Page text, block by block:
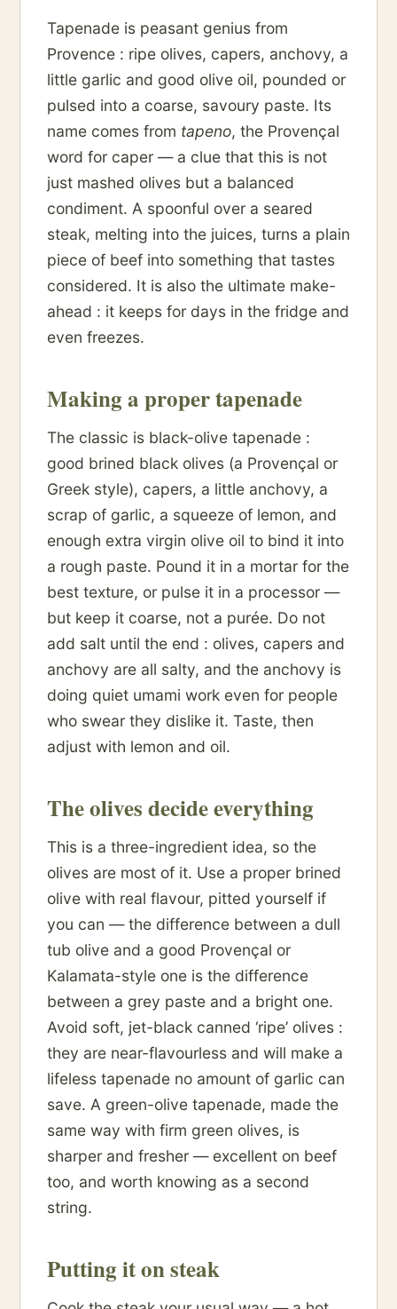
Tapenade is peasant genius from
Provence : ripe olives, capers, anchovy, a
little garlic and good olive oil, pounded or
pulsed into a coarse, savoury paste. Its
name comes from tapeno, the Provençal
word for caper — a clue that this is not
just mashed olives but a balanced
condiment. A spoonful over a seared
steak, melting into the juices, turns a plain
piece of beef into something that tastes
considered. It is also the ultimate make-
ahead : it keeps for days in the fridge and
even freezes.
Making a proper tapenade
The classic is black-olive tapenade :
good brined black olives (a Provençal or
Greek style), capers, a little anchovy, a
scrap of garlic, a squeeze of lemon, and
enough extra virgin olive oil to bind it into
a rough paste. Pound it in a mortar for the
best texture, or pulse it in a processor —
but keep it coarse, not a purée. Do not
add salt until the end : olives, capers and
anchovy are all salty, and the anchovy is
doing quiet umami work even for people
who swear they dislike it. Taste, then
adjust with lemon and oil.
The olives decide everything
This is a three-ingredient idea, so the
olives are most of it. Use a proper brined
olive with real flavour, pitted yourself if
you can — the difference between a dull
tub olive and a good Provençal or
Kalamata-style one is the difference
between a grey paste and a bright one.
Avoid soft, jet-black canned ‘ripe’ olives :
they are near-flavourless and will make a
lifeless tapenade no amount of garlic can
save. A green-olive tapenade, made the
same way with firm green olives, is
sharper and fresher — excellent on beef
too, and worth knowing as a second
string.
Putting it on steak